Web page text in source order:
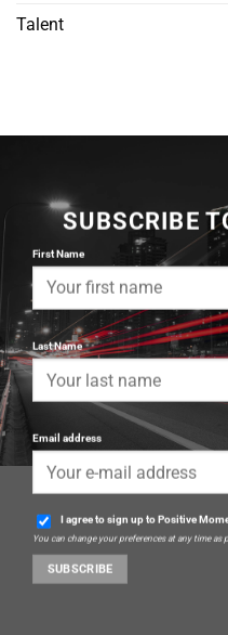
Talent
SUBSCRIBE
First Name
Last Name
Email address
I agree to sign up to Positive
You can change your preferences at any time as